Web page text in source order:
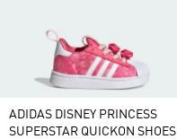
ADIDAS DISNEY PRINCESS
SUPERSTAR QUICKON SHOES